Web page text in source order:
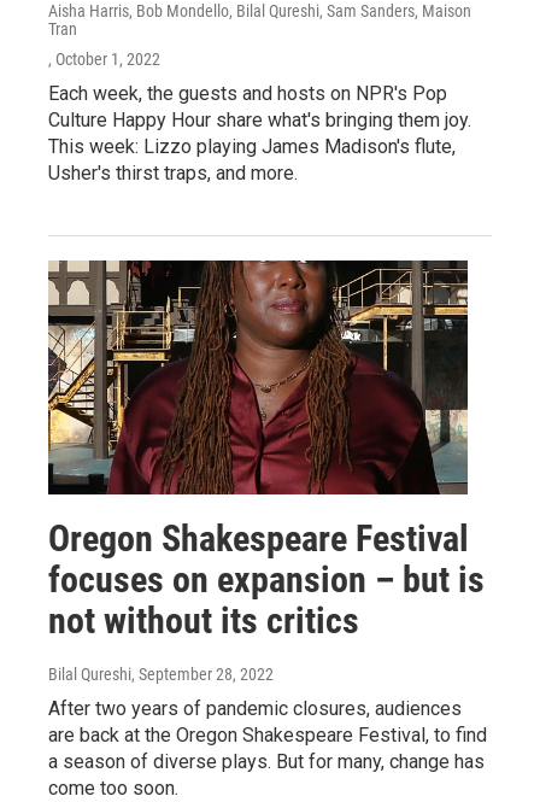
Aisha Harris, Bob Mondello, Bilal Qureshi, Sam Sanders, Maison
Tran
, October 1, 2022
Each week, the guests and hosts on NPR's Pop
Culture Happy Hour share what's bringing them joy.
This week: Lizzo playing James Madison's flute,
Usher's thirst traps, and more.
Oregon Shakespeare Festival
focuses on expansion – but is
not without its critics
Bilal Qureshi, September 28, 2022
After two years of pandemic closures, audiences
are back at the Oregon Shakespeare Festival, to find
a season of diverse plays. But for many, change has
come too soon.